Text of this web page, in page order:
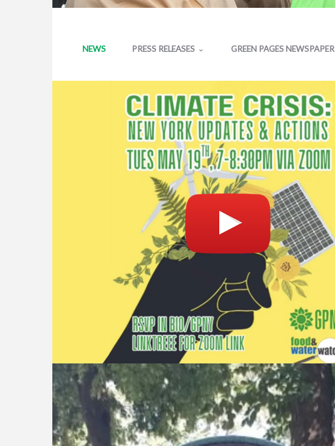
NEWS PRESS RELEASES GREEN PAGES NEWSPAPER